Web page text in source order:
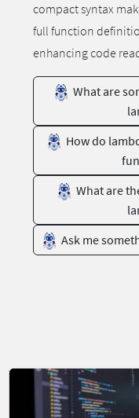
compact syntax
full function
enhancing code
What are
How do
What are
Ask me